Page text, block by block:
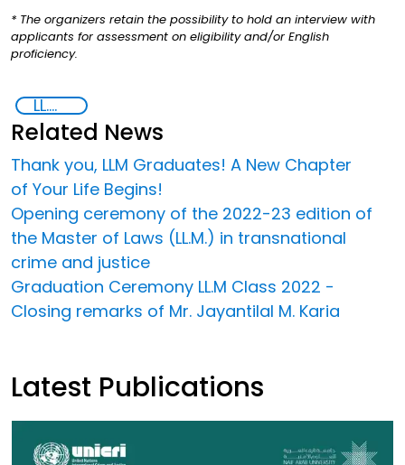
* The organizers retain the possibility to hold an interview with
applicants for assessment on eligibility and/or English
proficiency.
LL.M in Transnational Crime and Justice
Related News
Thank you, LLM Graduates! A New Chapter
of Your Life Begins!
Opening ceremony of the 2022-23 edition of
the Master of Laws (LL.M.) in transnational
crime and justice
Graduation Ceremony LL.M Class 2022 -
Closing remarks of Mr. Jayantilal M. Karia
Latest Publications